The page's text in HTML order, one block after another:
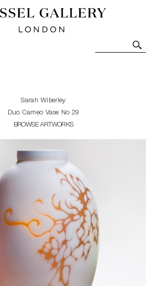
- Contemporary Art-Glass
Art. Exhibitions, Sales and
Sarah Wiberley
Duo Cameo Vase No 29
BROWSE ARTWORKS